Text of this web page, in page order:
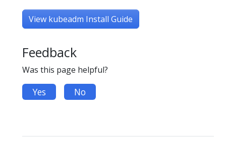
View kubeadm Install Guide
Feedback
Was this page helpful?
Yes No